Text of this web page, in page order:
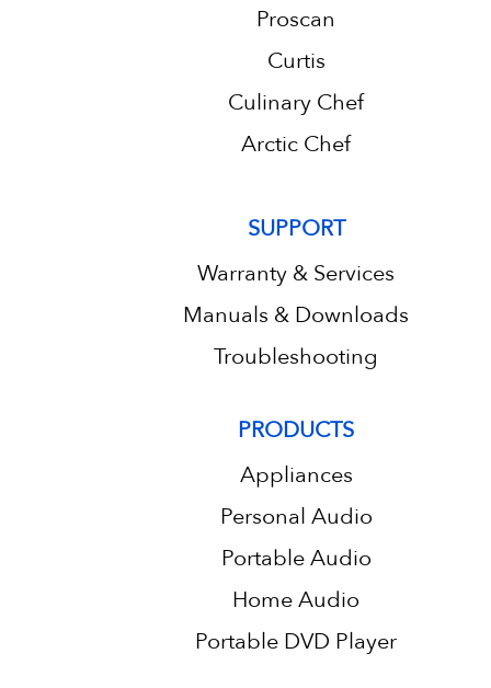
Proscan
Curtis
Culinary Chef
Arctic Chef
SUPPORT
Warranty & Services
Manuals & Downloads
Troubleshooting
PRODUCTS
Appliances
Personal Audio
Portable Audio
Home Audio
Portable DVD Player